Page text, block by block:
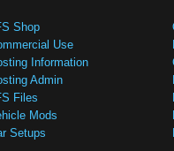
Shop
Use
Information
Admin
Files
Mods
Setups